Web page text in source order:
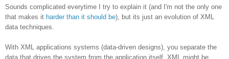
Sounds complicated everytime I try to explain it (and I'm not the only one
that makes it harder than it should be), but its just an evolution of XML
data techniques.
With XML applications systems (data-driven designs), you separate the
data that drives the system from the application itself. XML might be